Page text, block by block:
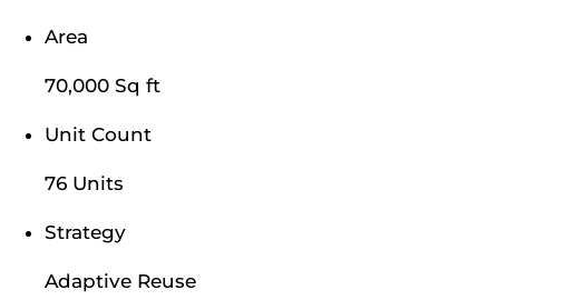
Area
70,000 Sq ft
Unit Count
76 Units
Strategy
Adaptive Reuse